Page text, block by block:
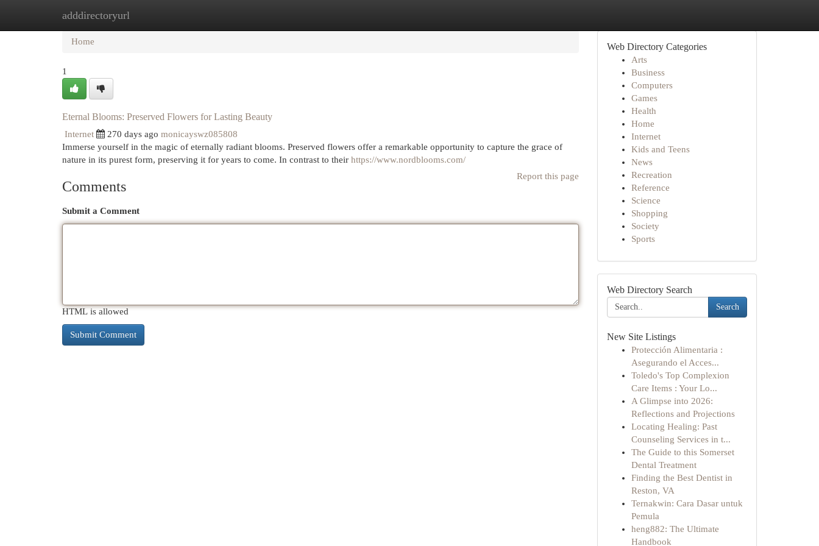
adddirectoryurl
Home New Site Listings
Home
1
Eternal Blooms: Preserved Flowers for Lasting Beauty
Internet 270 days ago monicayswz085808
Immerse yourself in the magic of eternally radiant blooms. Preserved flowers offer a remarkable opportunity to capture the grace of
nature in its purest form, preserving it for years to come. In contrast to their https://www.nordblooms.com/
Report this page
Comments
Submit a Comment
HTML is allowed
Web Directory Categories
Arts
Business
Computers
Games
Health
Home
Internet
Kids and Teens
News
Recreation
Reference
Science
Shopping
Society
Sports
Web Directory Search
Search
New Site Listings
Protección Alimentaria :
Asegurando el Acces...
Toledo's Top Complexion
Care Items : Your Lo...
A Glimpse into 2026:
Reflections and Projections
Locating Healing: Past
Counseling Services in t...
The Guide to this Somerset
Dental Treatment
Finding the Best Dentist in
Reston, VA
Ternakwin: Cara Dasar untuk
Pemula
heng882: The Ultimate
Handbook